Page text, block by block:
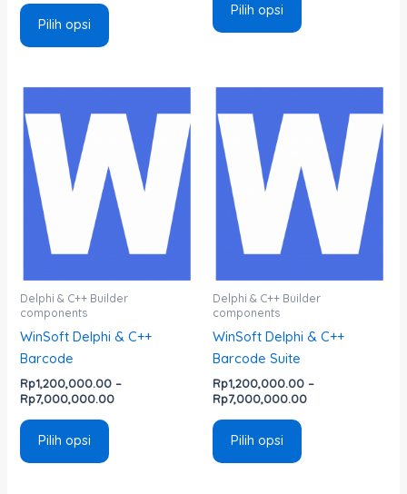
Pilih opsi
Pilih opsi
Delphi & C++ Builder
components
WinSoft Delphi & C++
Barcode
Rp1,200,000.00 –
Rp7,000,000.00
Rp1,200,000.00
hingga
Rp7,000,000.00
Pilih opsi
ini
memiliki
beberapa
varian.
Pilihan
dapat
di
produk
Delphi & C++ Builder
components
WinSoft Delphi & C++
Barcode Suite
Rp1,200,000.00 –
Rp7,000,000.00
Rp1,200,000.00
hingga
Rp7,000,000.00
Pilih opsi
ini
memiliki
beberapa
varian.
Pilihan
dapat
di
produk